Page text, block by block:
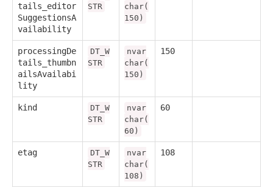
tails_editor
SuggestionsA
vailability
STR
char(
150)
processingDe
tails_thumbn
ailsAvailabi
lity
DT_W
STR
nvar
char(
150)
150
kind
DT_W
STR
nvar
char(
60)
60
etag
DT_W
STR
nvar
char(
108)
108